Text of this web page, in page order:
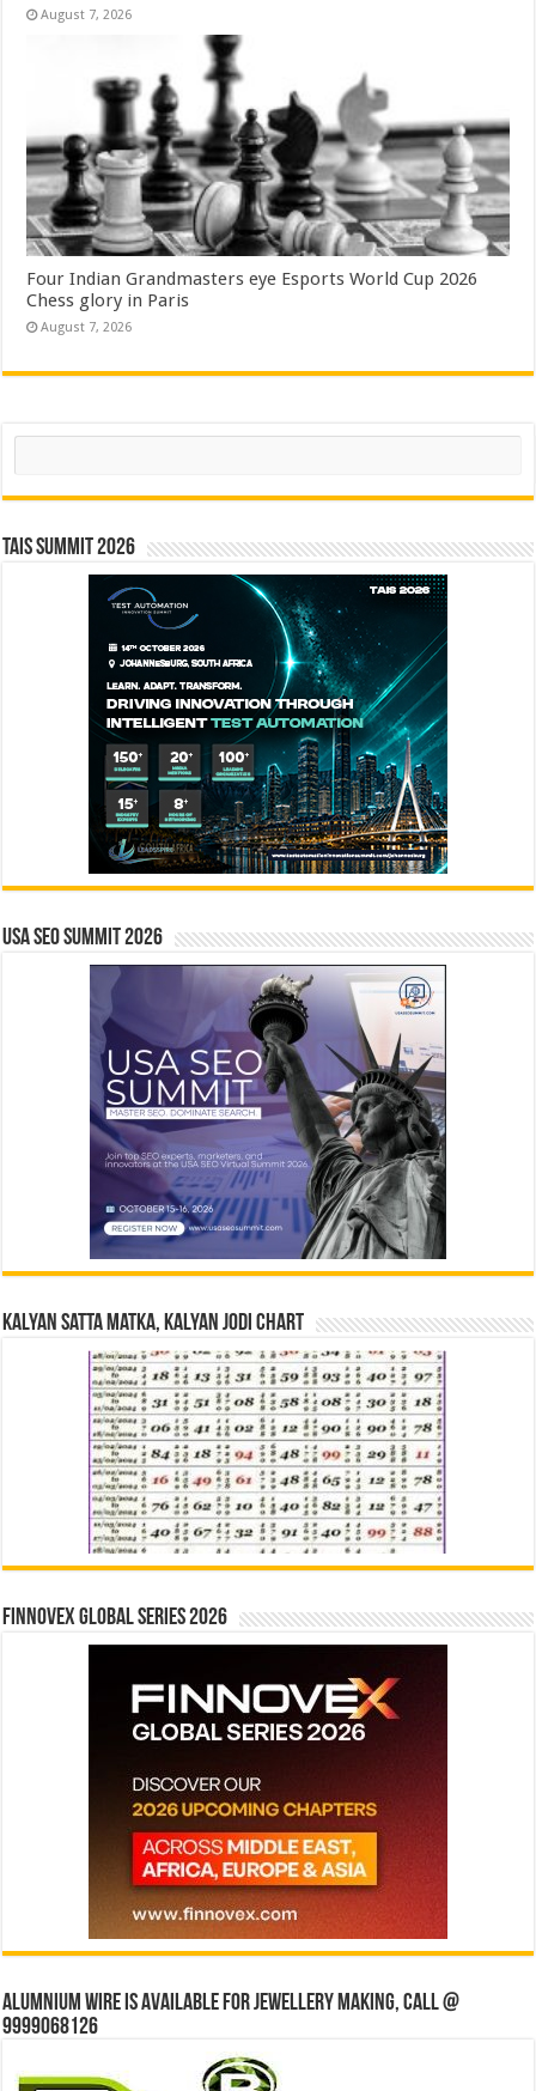
August 7, 2026
Four Indian Grandmasters eye Esports World Cup 2026
Chess glory in Paris
August 7, 2026
Search
TAIS Summit 2026
USA SEO SUMMIT 2026
Kalyan Satta Matka, Kalyan Jodi Chart
Finnovex Global Series 2026
Alumnium wire is available for jewellery making, Call @
9999068126